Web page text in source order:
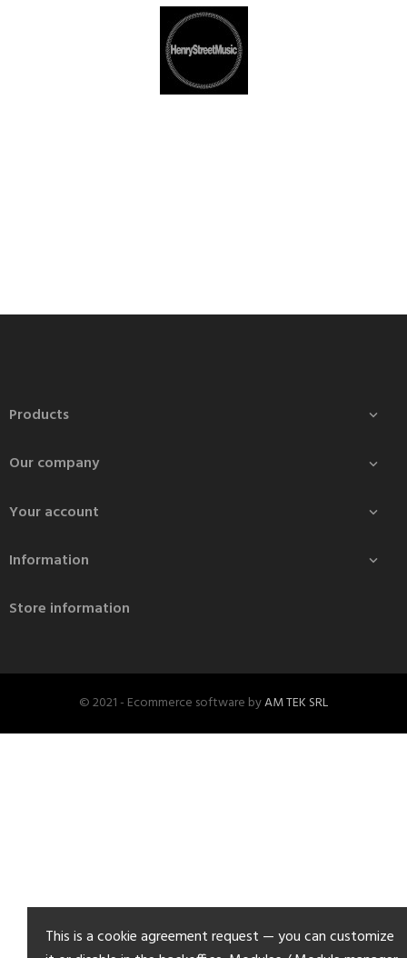
This is a cookie agreement request — you can customize
Products 
Our company 
Your account 
Information 
Store information
© 2021 - Ecommerce software byAM TEK SRL